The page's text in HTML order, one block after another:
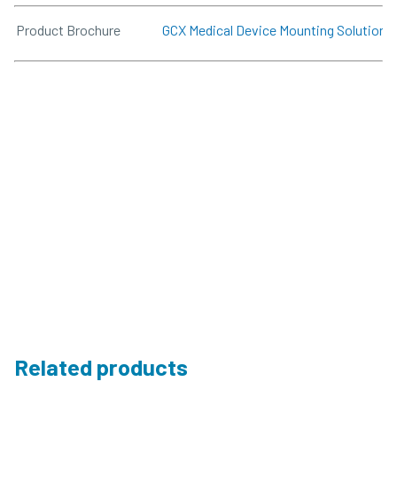
Product Brochure GCX Medical Device Mounting Solutions
Related products